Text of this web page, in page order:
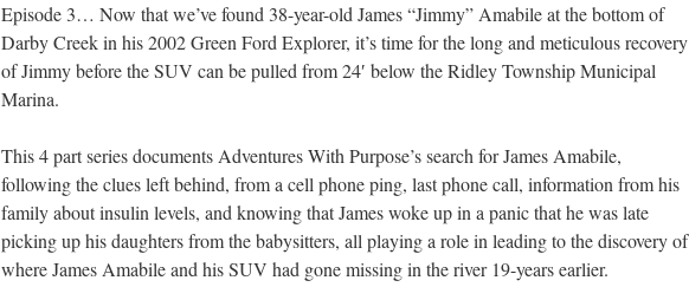
Episode 3… Now that we’ve found 38-year-old James “Jimmy” Amabile at the bottom of
Darby Creek in his 2002 Green Ford Explorer, it’s time for the long and meticulous recovery
of Jimmy before the SUV can be pulled from 24′ below the Ridley Township Municipal
Marina.
This 4 part series documents Adventures With Purpose’s search for James Amabile,
following the clues left behind, from a cell phone ping, last phone call, information from his
family about insulin levels, and knowing that James woke up in a panic that he was late
picking up his daughters from the babysitters, all playing a role in leading to the discovery of
where James Amabile and his SUV had gone missing in the river 19-years earlier.